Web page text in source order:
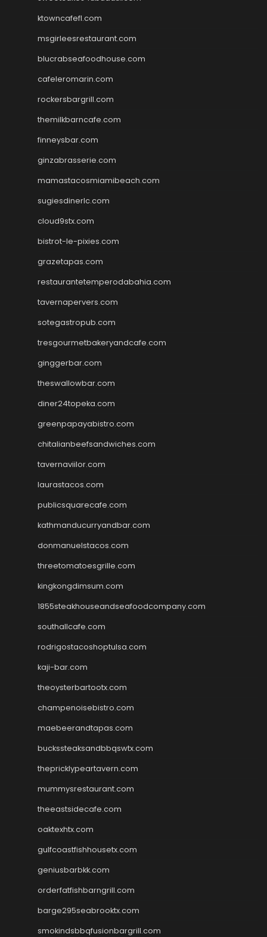
ktowncafefl.com
msgirleesrestaurant.com
blucrabseafoodhouse.com
cafeleromarin.com
rockersbargrill.com
themilkbarncafe.com
finneysbar.com
ginzabrasserie.com
mamastacosmiamibeach.com
sugiesdinerlc.com
cloud9stx.com
bistrot-le-pixies.com
grazetapas.com
restaurantetemperodabahia.com
tavernapervers.com
sotegastropub.com
tresgourmetbakeryandcafe.com
ginggerbar.com
theswallowbar.com
diner24topeka.com
greenpapayabistro.com
chitalianbeefsandwiches.com
tavernaviilor.com
laurastacos.com
publicsquarecafe.com
kathmanducurryandbar.com
donmanuelstacos.com
threetomatoesgrille.com
kingkongdimsum.com
1855steakhouseandseafoodcompany.com
southallcafe.com
rodrigostacoshoptulsa.com
kaji-bar.com
theoysterbartootx.com
champenoisebistro.com
maebeerandtapas.com
buckssteaksandbbqswtx.com
thepricklypeartavern.com
mummysrestaurant.com
theeastsidecafe.com
oaktexhtx.com
gulfcoastfishhousetx.com
geniusbarbkk.com
orderfatfishbarngrill.com
barge295seabrooktx.com
smokindsbbqfusionbargrill.com